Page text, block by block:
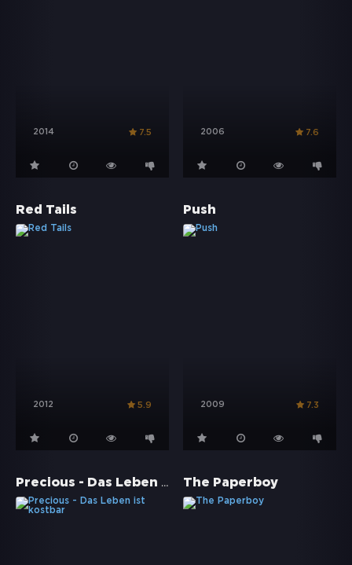
2014 7.5 2006 7.6
Red Tails
2012 5.9
Push
2009 7.3
Precious - Das Leben ist kostbar The Paperboy